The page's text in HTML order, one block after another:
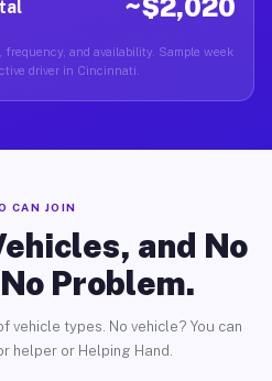
~$2,020
and availability. Sample week
driver in Cincinnati.
CAN JOIN
and No
Problem.
vehicle types. No vehicle? You can
helper or Helping Hand.